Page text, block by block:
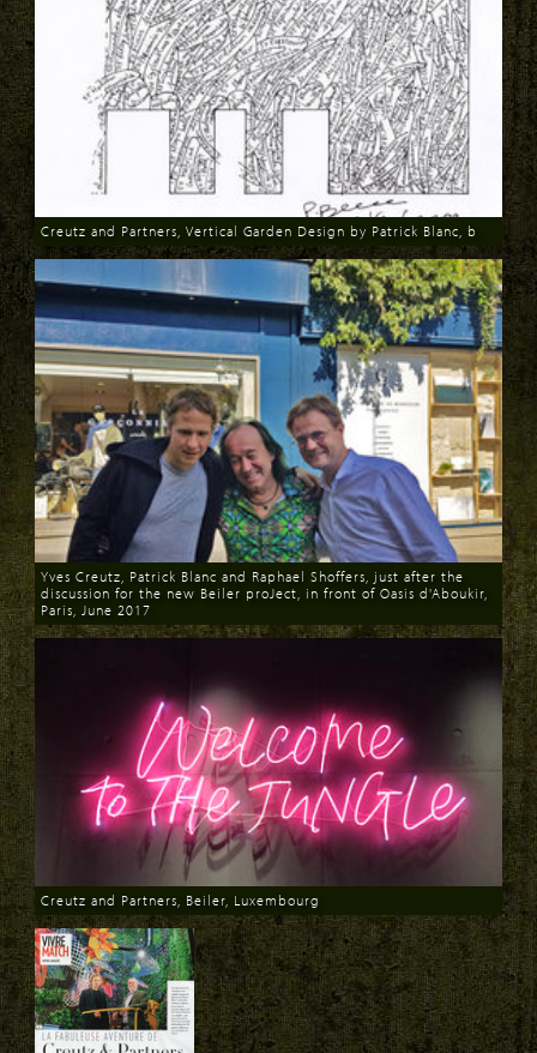
Download
Creutz and Partners, Vertical Garden Design by Patrick Blanc, b
Download
Yves Creutz, Patrick Blanc and Raphael Shoffers, just after the
discussion for the new Beiler proJect, in front of Oasis d'Aboukir,
Paris, June 2017
Download
Creutz and Partners, Beiler, Luxembourg